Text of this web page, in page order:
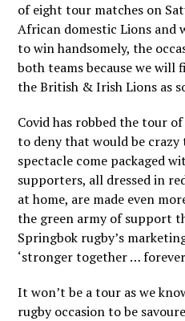
of eight tour matches on
African domestic Lions and
to win handsomely, the
both teams because we will
the British & Irish Lions as
Covid has robbed the tour
to deny that would be crazy
spectacle come packaged
supporters, all dressed in
at home, are made even
the green army of support
Springbok rugby’s
‘stronger together …
It won’t be a tour as we
rugby occasion to be